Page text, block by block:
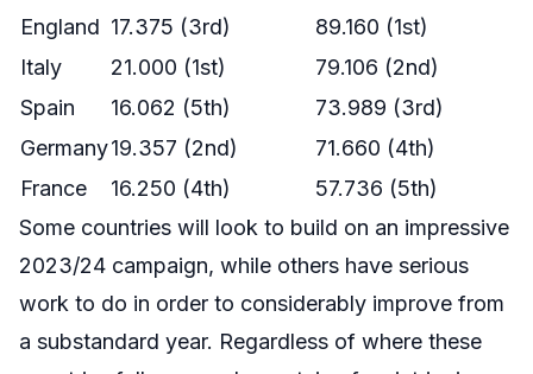
England 17.375 (3rd)
89.160 (1st)
Italy
21.000 (1st)
79.106 (2nd)
Spain
16.062 (5th)
73.989 (3rd)
Germany19.357 (2nd)
71.660 (4th)
France
16.250 (4th)
57.736 (5th)
Some countries will look to build on an impressive
2023/24 campaign, while others have serious
work to do in order to considerably improve from
a substandard year. Regardless of where these